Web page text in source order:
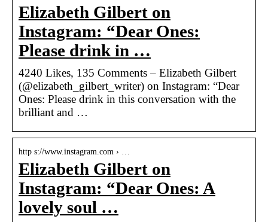
Elizabeth Gilbert on
Instagram: “Dear Ones:
Please drink in …
4240 Likes, 135 Comments – Elizabeth Gilbert
(@elizabeth_gilbert_writer) on Instagram: “Dear
Ones: Please drink in this conversation with the
brilliant and …
http s://www.instagram.com › …
Elizabeth Gilbert on
Instagram: “Dear Ones: A
lovely soul …